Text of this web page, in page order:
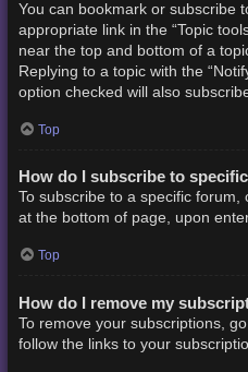
You can bookmark or subscribe
appropriate link in the “Topic
near the top and bottom of a
Replying to a topic with the
option checked will also
Top
How do I subscribe to
To subscribe to a specific forum,
at the bottom of page, upon
Top
How do I remove my
To remove your subscriptions,
follow the links to your